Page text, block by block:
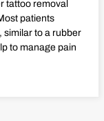
tattoo removal
patients
similar to a rubber
to manage pain